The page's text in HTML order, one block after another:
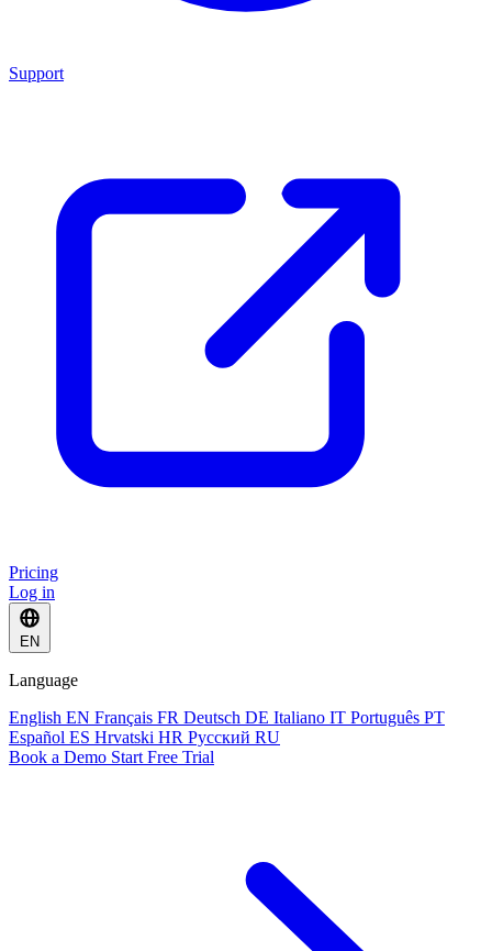
Support
Pricing
Log in
EN
Language
English EN Français FR Deutsch DE Italiano IT Português PT
Español ES Hrvatski HR Русский RU
Book a Demo Start Free Trial